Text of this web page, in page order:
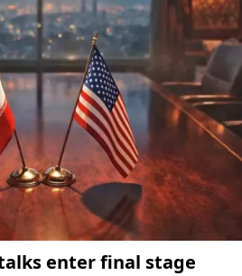
enter final stage